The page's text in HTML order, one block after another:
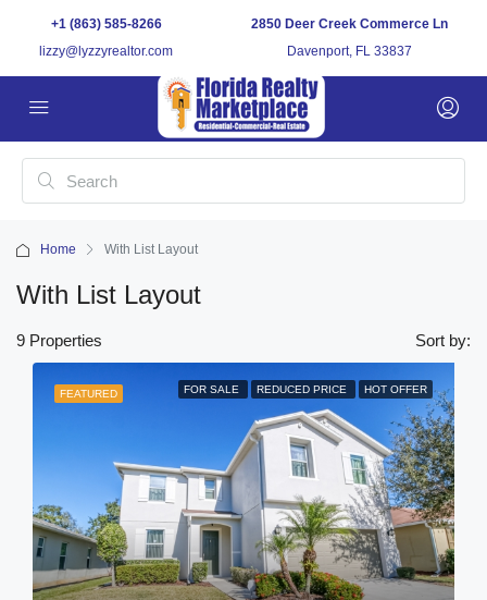
+1 (863) 585-8266
lizzy@lyzzyrealtor.com
2850 Deer Creek Commerce Ln
Davenport, FL 33837
Home With List Layout
With List Layout
9 Properties Sort by:
FEATURED FOR SALE REDUCED PRICE HOT OFFER